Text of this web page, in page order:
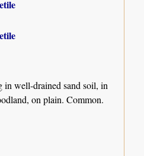
in well-drained sand soil, in
on plain. Common.